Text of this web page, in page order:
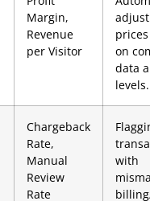
Margin,
Revenue
per Visitor
on
data
levels.
Chargeback
Rate,
Manual
Review
Rate
with